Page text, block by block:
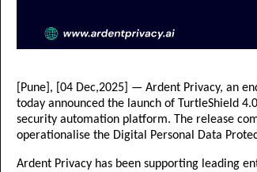
[Pune], [04 Dec,2025] — Ardent Privacy, an
today announced the launch of TurtleShield
security automation platform. The release
operationalise the Digital Personal Data
Ardent Privacy has been supporting leading